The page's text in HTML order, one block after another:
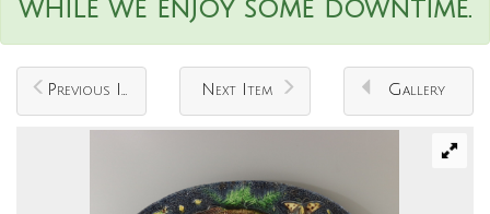
while we enjoy some downtime.
Previous Item Next Item Gallery